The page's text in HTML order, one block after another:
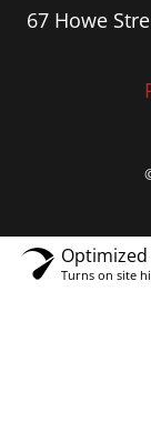
67 Howe
Turns on site